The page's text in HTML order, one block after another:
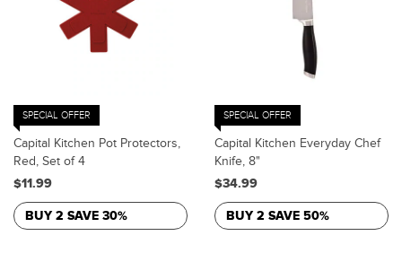
SPECIAL OFFER
Capital Kitchen Pot Protectors,
Red, Set of 4
$11.99
BUY 2 SAVE 30%
SPECIAL OFFER
Capital Kitchen Everyday Chef
Knife, 8"
$34.99
BUY 2 SAVE 50%